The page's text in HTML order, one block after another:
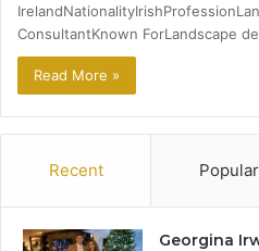
ConsultantKnown ForLandscape
Read More »
Recent Popular
Georgina